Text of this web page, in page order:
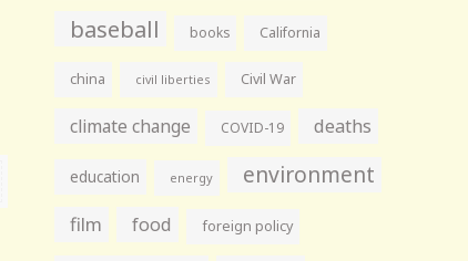
baseball books California
china civil liberties Civil War
climate change COVID-19 deaths
education energy environment
film food foreign policy